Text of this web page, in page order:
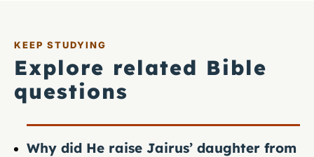
KEEP STUDYING
Explore related Bible
questions
Why did He raise Jairus’ daughter from